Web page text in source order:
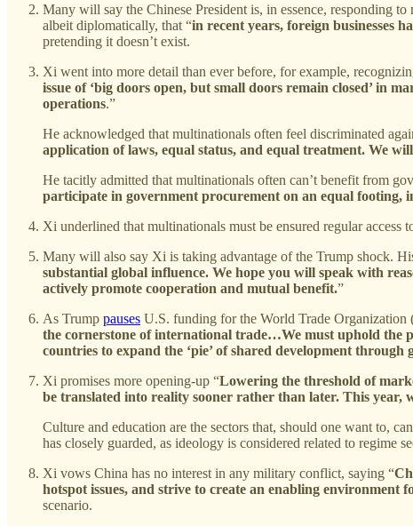
Many will say the Chinese President is, in essence, responding
albeit diplomatically, that “in recent years, foreign businesses
pretending it doesn’t exist.
Xi went into more detail than ever before, for example,
issue of ‘big doors open, but small doors remain closed’ in
operations.”
He acknowledged that multinationals often feel discriminated
application of laws, equal status, and equal treatment. We
He tacitly admitted that multinationals often can’t benefit from
participate in government procurement on an equal footing,
Xi underlined that multinationals must be ensured regular access
Many will also say Xi is taking advantage of the Trump shock.
substantial global influence. We hope you will speak with
actively promote cooperation and mutual benefit.”
As Trump pauses U.S. funding for the World Trade
the cornerstone of international trade…We must uphold the
countries to expand the ‘pie’ of shared development through
Xi promises more opening-up “Lowering the threshold of
be translated into reality sooner rather than later. This year,
Culture and education are the sectors that, should one want to,
has closely guarded, as ideology is considered related to
Xi vows China has no interest in any military conflict, saying “
hotspot issues, and strive to create an enabling environment
scenario.